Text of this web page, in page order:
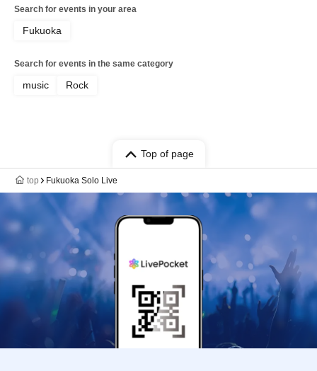
Search for events in your area
Fukuoka
Search for events in the same category
music Rock
Top of page
top Fukuoka Solo Live